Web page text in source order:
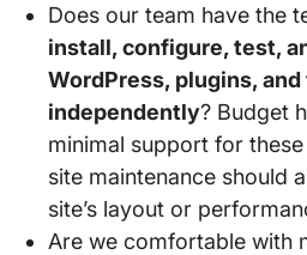
Does our team have the
install, configure, test,
WordPress, plugins,
independently? Budget
minimal support for
site maintenance should
site’s layout or
Are we comfortable with